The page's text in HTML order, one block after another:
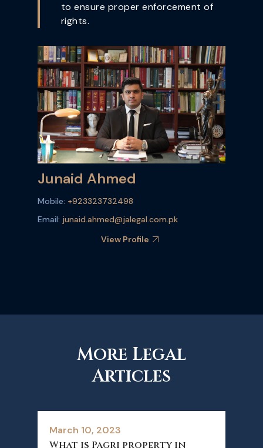
Junaid Ahmed
Mobile: +923323732498
Email: junaid.ahmed@jalegal.com.pk
View Profile
to ensure proper enforcement of
rights.
More Legal
Articles
March 10, 2023
What is Pagri property in